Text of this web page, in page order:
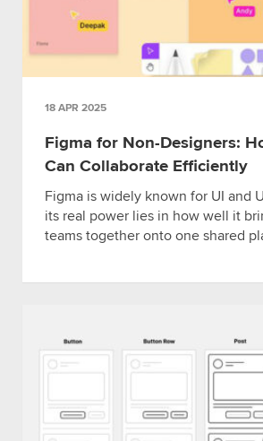
18 APR 2025
Figma for Non-Designers:
Can Collaborate Efficiently
Figma is widely known for UI and
its real power lies in how well it
teams together onto one shared